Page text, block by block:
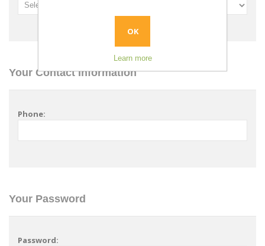
Your Contact Information
Phone:
Your Password
Password:
OK
Learn more